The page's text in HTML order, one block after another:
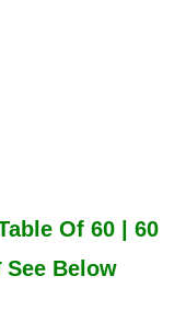
Of 60 | 60
See Below